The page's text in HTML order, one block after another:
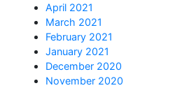
April 2021
March 2021
February 2021
January 2021
December 2020
November 2020